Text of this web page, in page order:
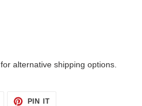
alternative shipping options.
PIN ITPIN